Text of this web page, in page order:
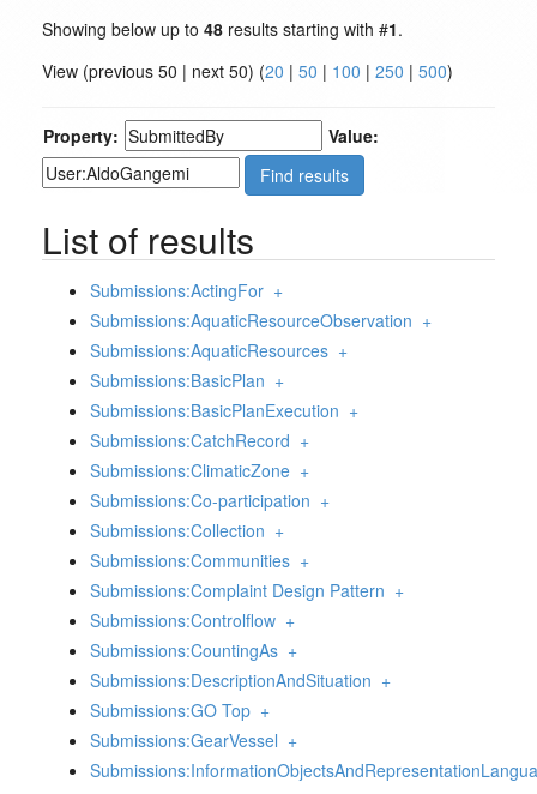
Showing below up to 48 results starting with #1.
View (previous 50 | next 50) (20 | 50 | 100 | 250 | 500)
Property: Value:
List of results
Submissions:ActingFor +
Submissions:AquaticResourceObservation +
Submissions:AquaticResources +
Submissions:BasicPlan +
Submissions:BasicPlanExecution +
Submissions:CatchRecord +
Submissions:ClimaticZone +
Submissions:Co-participation +
Submissions:Collection +
Submissions:Communities +
Submissions:Complaint Design Pattern +
Submissions:Controlflow +
Submissions:CountingAs +
Submissions:DescriptionAndSituation +
Submissions:GO Top +
Submissions:GearVessel +